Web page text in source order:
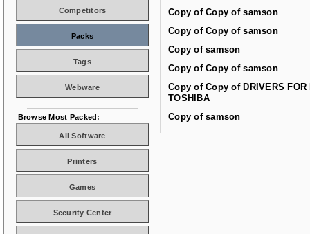
Copy of Copy of samson
Copy of Copy of samson
Copy of samson
Copy of Copy of samson
Copy of Copy of DRIVERS FOR
TOSHIBA
Copy of samson
Competitors
Packs
Tags
Webware
Browse Most Packed:
All Software
Printers
Games
Security Center